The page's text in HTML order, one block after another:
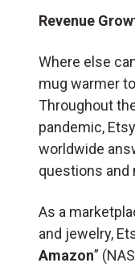
Revenue
Where else
mug warmer
Throughout
pandemic,
worldwide
questions and
As a
and jewelry,
Amazon”